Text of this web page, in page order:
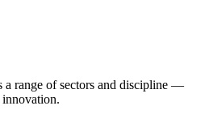
a range of sectors and discipline —